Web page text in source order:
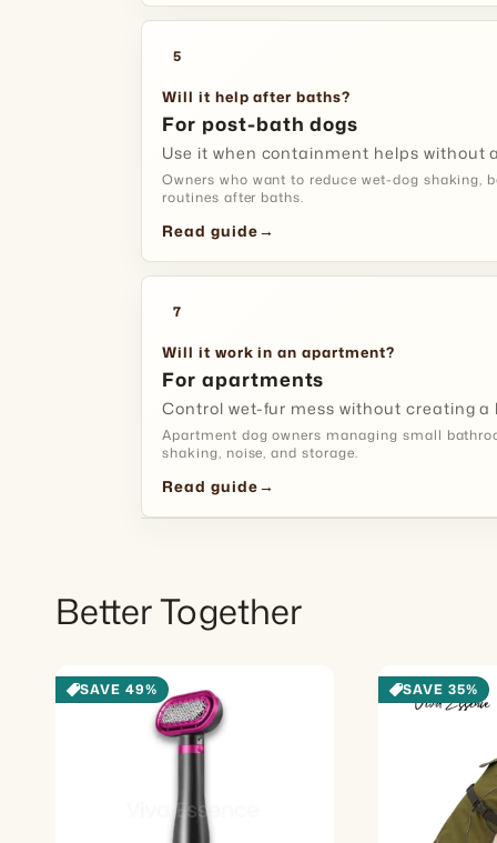
5
Will it help after baths?
For post-bath dogs
Use it when containment helps without
Owners who want to reduce wet-dog shaking,
routines after baths.
Read guide→
7
Will it work in an apartment?
For apartments
Control wet-fur mess without creating a
Apartment dog owners managing small
shaking, noise, and storage.
Read guide→
Better Together
SAVE 49% SAVE 35%